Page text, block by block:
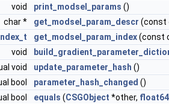
void
print_modsel_params ()
char *
get_modsel_param_descr (const
get_modsel_param_index(const
void
void
update_parameter_hash ()
bool
parameter_hash_changed ()
bool
equals (CSGObject *other,